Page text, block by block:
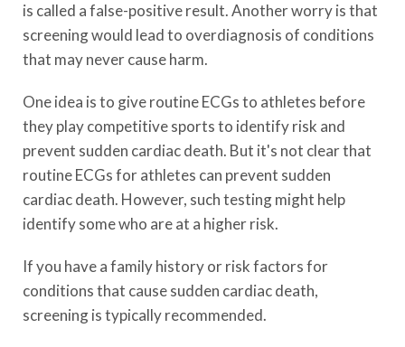
is called a false-positive result. Another worry is that
screening would lead to overdiagnosis of conditions
that may never cause harm.
One idea is to give routine ECGs to athletes before
they play competitive sports to identify risk and
prevent sudden cardiac death. But it's not clear that
routine ECGs for athletes can prevent sudden
cardiac death. However, such testing might help
identify some who are at a higher risk.
If you have a family history or risk factors for
conditions that cause sudden cardiac death,
screening is typically recommended.